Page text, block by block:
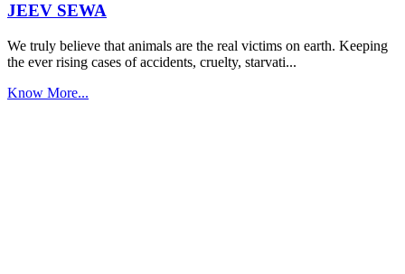
JEEV SEWA
We truly believe that animals are the real victims on earth. Keeping
the ever rising cases of accidents, cruelty, starvati...
Know More...